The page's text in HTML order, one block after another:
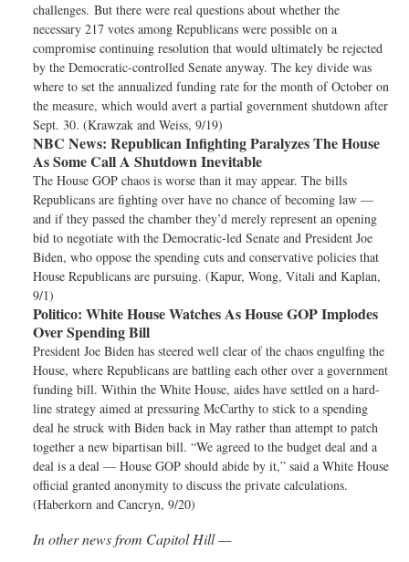
challenges. But there were real questions about whether the
necessary 217 votes among Republicans were possible on a
compromise continuing resolution that would ultimately be rejected
by the Democratic-controlled Senate anyway. The key divide was
where to set the annualized funding rate for the month of October on
the measure, which would avert a partial government shutdown after
Sept. 30. (Krawzak and Weiss, 9/19)
NBC News: Republican Infighting Paralyzes The House
As Some Call A Shutdown Inevitable
The House GOP chaos is worse than it may appear. The bills
Republicans are fighting over have no chance of becoming law —
and if they passed the chamber they’d merely represent an opening
bid to negotiate with the Democratic-led Senate and President Joe
Biden, who oppose the spending cuts and conservative policies that
House Republicans are pursuing. (Kapur, Wong, Vitali and Kaplan,
9/1)
Politico: White House Watches As House GOP Implodes
Over Spending Bill
President Joe Biden has steered well clear of the chaos engulfing the
House, where Republicans are battling each other over a government
funding bill. Within the White House, aides have settled on a hard-
line strategy aimed at pressuring McCarthy to stick to a spending
deal he struck with Biden back in May rather than attempt to patch
together a new bipartisan bill. “We agreed to the budget deal and a
deal is a deal — House GOP should abide by it,” said a White House
official granted anonymity to discuss the private calculations.
(Haberkorn and Cancryn, 9/20)
In other news from Capitol Hill —